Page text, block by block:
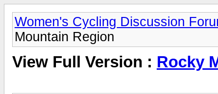
Women's Cycling Discussion
Mountain Region
View Full Version : Rocky